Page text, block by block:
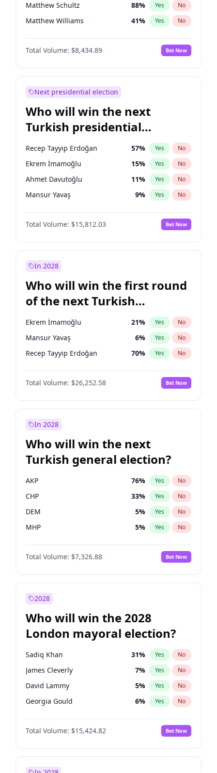
Matthew Schultz 88% Yes No
Matthew Williams 41% Yes No
Nicholas Begich 100%
Total Volume: $8,434.89 Bet Now
Next presidential election
Who will win the next
Turkish presidential
election?
Recep Tayyip Erdoğan 57% Yes No
Ekrem İmamoğlu 15% Yes No
Ahmet Davutoğlu 11% Yes No
Mansur Yavaş 9% Yes No
Ali Babacan 7%
Fatih Erbakan No
Müsavat Dervişoğlu 7% Yes No
Sinan Oğan
Ümit Özdağ 5% Yes No
Total Volume: $15,812.03 Bet Now
In 2028
Who will win the first round
of the next Turkish
presidential election?
Ekrem İmamoğlu 21% Yes No
Mansur Yavaş 6% Yes No
Recep Tayyip Erdoğan 70% Yes No
Total Volume: $26,252.58 Bet Now
In 2028
Who will win the next
Turkish general election?
AKP 76% Yes No
CHP 33% Yes No
DEM 5% Yes No
MHP 5% Yes No
Total Volume: $7,326.88 Bet Now
2028
Who will win the 2028
London mayoral election?
Sadiq Khan 31% Yes No
James Cleverly 7% Yes No
David Lammy 5% Yes No
Georgia Gould 6% Yes No
Laila Cunningham 24%
Mete Coban No
Rosena Allin-Khan 7% Yes No
Total Volume: $15,424.82 Bet Now